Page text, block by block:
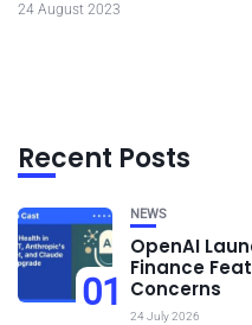
24 August 2023
Recent Posts
01
NEWS
OpenAI
Finance
Concerns
24 July 2026